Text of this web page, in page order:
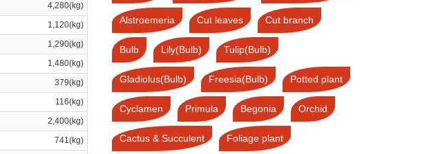
4,280(kg)
1,120(kg)
1,290(kg)
1,480(kg)
379(kg)
116(kg)
2,400(kg)
741(kg)
Alstroemeria Cut leaves Cut branch
Bulb Lily(Bulb) Tulip(Bulb)
Gladiolus(Bulb) Freesia(Bulb) Potted plant
Cyclamen Primula Begonia Orchid
Cactus & Succulent Foliage plant